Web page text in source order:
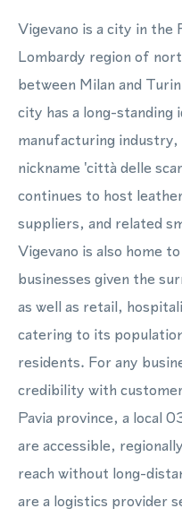
Vigevano is a city in the
Lombardy region of
between Milan and
city has a long-
manufacturing
nickname 'città delle
continues to host
suppliers, and related
Vigevano is also home
businesses given the
as well as retail,
catering to its
residents. For any
credibility with
Pavia province, a local
are accessible,
reach without long-
are a logistics provider